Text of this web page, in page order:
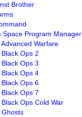
Brother
Space Program Manager
Warfare
Ops 2
Ops 3
Ops 4
Ops 6
Ops 7
Ops Cold War
Ghosts